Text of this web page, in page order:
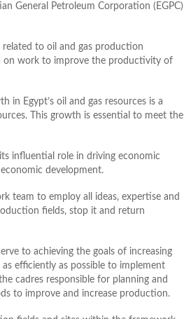
General Petroleum Corporation (EGPC)
to oil and gas production
on work to improve the productivity of
in Egypt’s oil and gas resources is a
This growth is essential to meet the
influential role in driving economic
development.
team to employ all ideas, expertise and
fields, stop it and return
to achieving the goals of increasing
efficiently as possible to implement
cadres responsible for planning and
to improve and increase production.